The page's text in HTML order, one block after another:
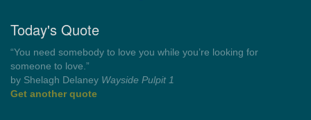
Today's Quote
“Democracy is a government by all the people for all the people.”
by Theodore Parker (1854)
Get another quote